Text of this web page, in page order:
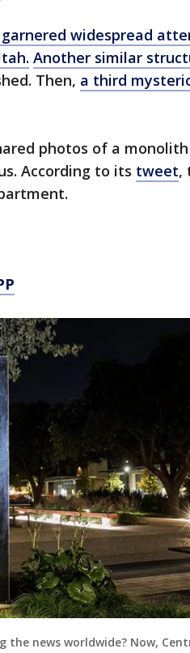
widespread
Another similar
Then, a third
photos of a
According to its tweet,
news worldwide? Now,